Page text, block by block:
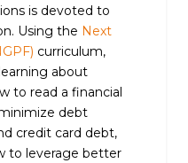
is devoted to
Using the Next
curriculum,
about
to read a financial
debt
credit card debt,
to leverage better